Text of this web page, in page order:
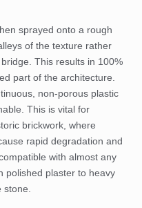
sprayed onto a rough
of the texture rather
This results in 100%
part of the architecture.
non-porous plastic
This is vital for
brickwork, where
rapid degradation and
with almost any
polished plaster to heavy